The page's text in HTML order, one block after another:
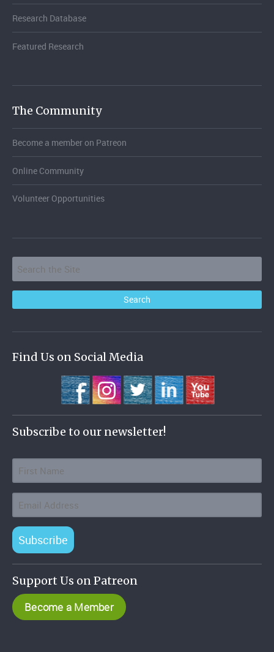
Research Database
Featured Research
The Community
Become a member on Patreon
Online Community
Volunteer Opportunities
Find Us on Social Media
Subscribe to our newsletter!
Subscribe
Support Us on Patreon
Become a Member